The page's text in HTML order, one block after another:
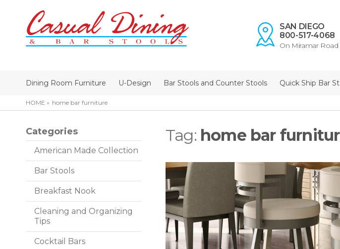
SAN DIEGO
800-517-4068
On Miramar Road
Dining Room Furniture U-Design Bar Stools and Counter Stools Quick Ship Bar
HOME home bar furniture
Categories
American Made Collection
Bar Stools
Breakfast Nook
Cleaning and Organizing
Tips
Cocktail Bars
Tag: home bar